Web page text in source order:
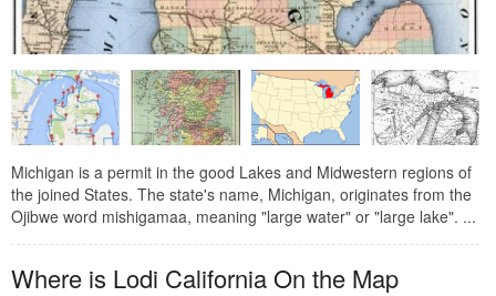
Michigan is a permit in the good Lakes and Midwestern regions of
the joined States. The state's name, Michigan, originates from the
Ojibwe word mishigamaa, meaning "large water" or "large lake". ...
Where is Lodi California On the Map